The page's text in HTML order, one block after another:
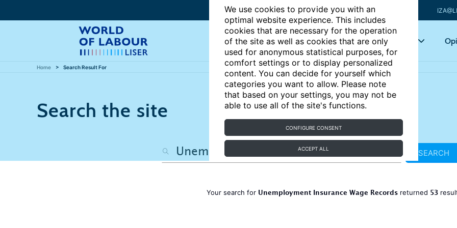
We use cookies to provide you with an
optimal website experience. This includes
cookies that are necessary for the operation
of the site as well as cookies that are only
used for anonymous statistical purposes, for
comfort settings or to display personalized
content. You can decide for yourself which
categories you want to allow. Please note
that based on your settings, you may not be
able to use all of the site's functions.
CONFIGURE CONSENT
ACCEPT ALL
Articles Key topics
Home Search Result For
Search the site
SEARCH
Your search for Unemployment Insurance Wage Recordsreturned 53